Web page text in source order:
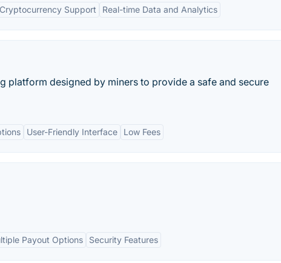
Support Real-time Data and Analytics
platform designed by miners to provide a safe and secure
User-Friendly Interface Low Fees
Payout Options Security Features